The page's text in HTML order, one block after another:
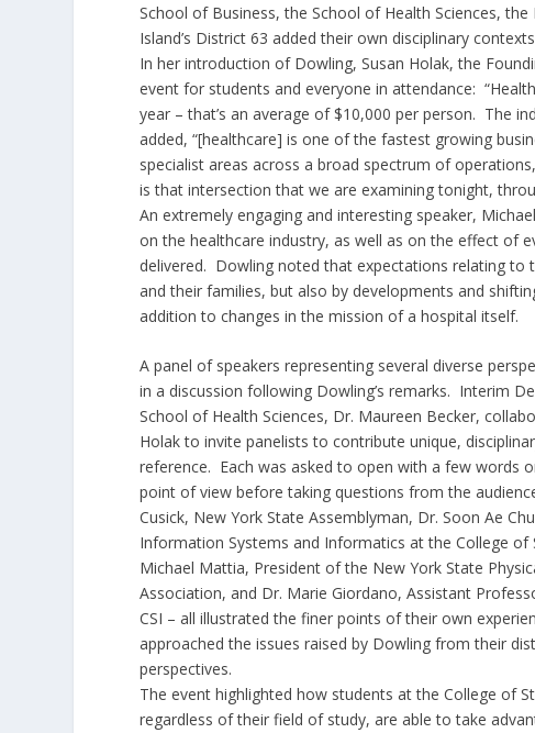
School of Business, the School of Health Sciences,
Island’s District 63 added their own disciplinary
In her introduction of Dowling, Susan Holak, the
event for students and everyone in attendance:
year – that’s an average of $10,000 per person. The
added, “[healthcare] is one of the fastest growing
specialist areas across a broad spectrum of
is that intersection that we are examining tonight,
An extremely engaging and interesting speaker,
on the healthcare industry, as well as on the effect of
delivered. Dowling noted that expectations relating to
and their families, but also by developments and
addition to changes in the mission of a hospital itself.
A panel of speakers representing several diverse
in a discussion following Dowling’s remarks. Interim
School of Health Sciences, Dr. Maureen Becker,
Holak to invite panelists to contribute unique,
reference. Each was asked to open with a few words
point of view before taking questions from the
Cusick, New York State Assemblyman, Dr. Soon Ae
Information Systems and Informatics at the College of
Michael Mattia, President of the New York State
Association, and Dr. Marie Giordano, Assistant
CSI – all illustrated the finer points of their own
approached the issues raised by Dowling from their
perspectives.
The event highlighted how students at the College of
regardless of their field of study, are able to take